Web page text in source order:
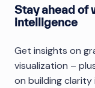
Stay ahead of
intelligence
Get insights on
visualization –
on building